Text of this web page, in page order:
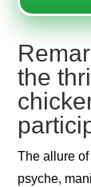
the
The allure
psyche,